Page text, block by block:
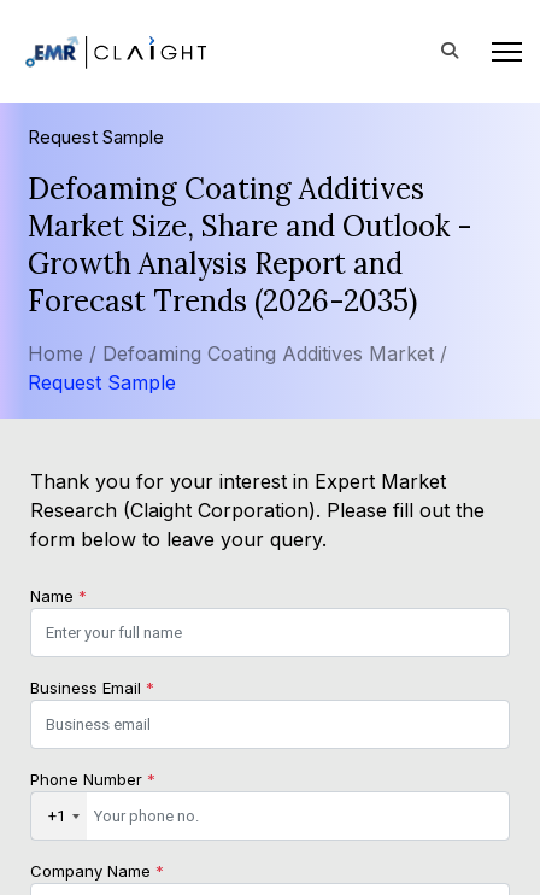
Request Sample
Defoaming Coating Additives
Market Size, Share and Outlook -
Growth Analysis Report and
Forecast Trends (2026-2035)
Home / Defoaming Coating Additives Market /
Request Sample
Thank you for your interest in Expert Market
Research (Claight Corporation). Please fill out the
form below to leave your query.
Name *
Business Email *
Phone Number *
+1
Company Name *